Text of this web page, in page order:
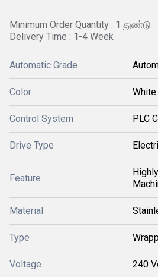
Minimum Order Quantity : 1 துண்டு
Delivery Time : 1-4 Week
Automatic Grade
Color White
Control System PLC
Drive Type
Feature
Material
Type
Voltage 240